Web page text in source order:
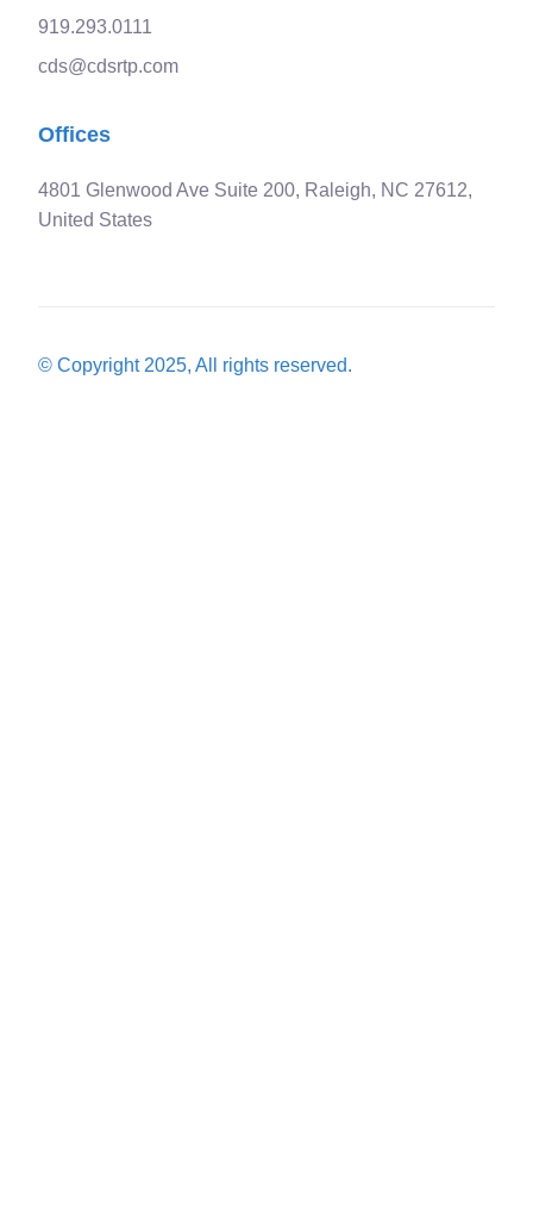
919.293.0111
cds@cdsrtp.com
Offices
4801 Glenwood Ave Suite 200, Raleigh, NC 27612,
United States
© Copyright 2025, All rights reserved.